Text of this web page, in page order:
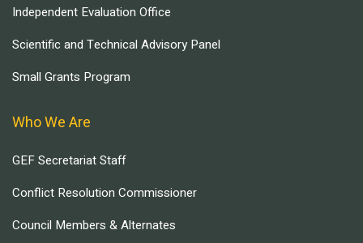
Independent Evaluation Office
Scientific and Technical Advisory Panel
Small Grants Program
Who We Are
GEF Secretariat Staff
Conflict Resolution Commissioner
Council Members & Alternates